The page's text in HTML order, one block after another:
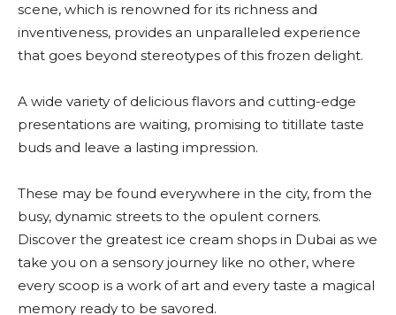
scene, which is renowned for its richness and
inventiveness, provides an unparalleled experience
that goes beyond stereotypes of this frozen delight.
A wide variety of delicious flavors and cutting-edge
presentations are waiting, promising to titillate taste
buds and leave a lasting impression.
These may be found everywhere in the city, from the
busy, dynamic streets to the opulent corners.
Discover the greatest ice cream shops in Dubai as we
take you on a sensory journey like no other, where
every scoop is a work of art and every taste a magical
memory ready to be savored.